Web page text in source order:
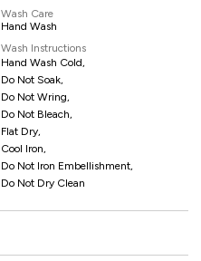
Wash Care
Hand Wash
Wash Instructions
Hand Wash Cold,
Do Not Soak,
Do Not Wring,
Do Not Bleach,
Flat Dry,
Cool Iron,
Do Not Iron Embellishment,
Do Not Dry Clean